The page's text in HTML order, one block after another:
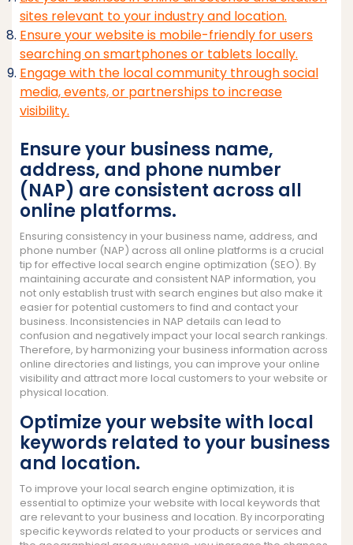
sites relevant to your industry and location.
Ensure your website is mobile-friendly for users
searching on smartphones or tablets locally.
Engage with the local community through social
media, events, or partnerships to increase
visibility.
Ensure your business name,
address, and phone number
(NAP) are consistent across all
online platforms.
Ensuring consistency in your business name, address, and
phone number (NAP) across all online platforms is a crucial
tip for effective local search engine optimization (SEO). By
maintaining accurate and consistent NAP information, you
not only establish trust with search engines but also make it
easier for potential customers to find and contact your
business. Inconsistencies in NAP details can lead to
confusion and negatively impact your local search rankings.
Therefore, by harmonizing your business information across
online directories and listings, you can improve your online
visibility and attract more local customers to your website or
physical location.
Optimize your website with local
keywords related to your business
and location.
To improve your local search engine optimization, it is
essential to optimize your website with local keywords that
are relevant to your business and location. By incorporating
specific keywords related to your products or services and